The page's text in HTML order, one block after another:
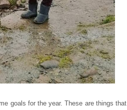
goals for the year. These are things that